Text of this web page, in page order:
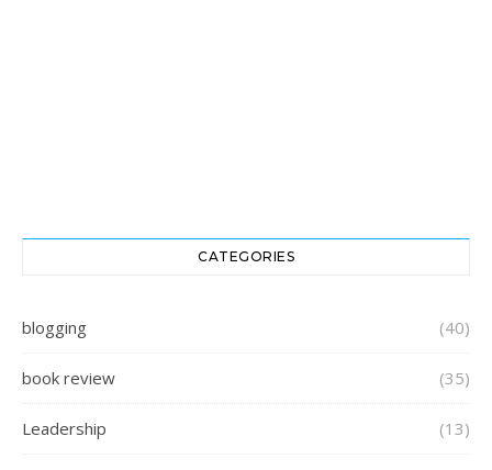
CATEGORIES
blogging (40)
book review (35)
Leadership (13)